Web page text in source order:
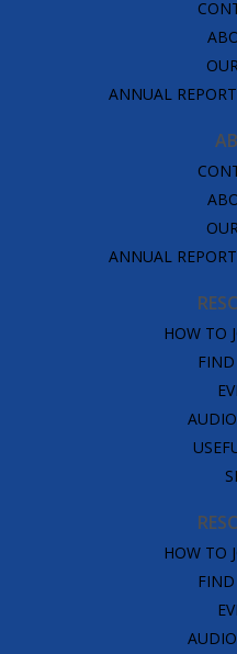
ANNUAL
ANNUAL
HOW TO
HOW TO